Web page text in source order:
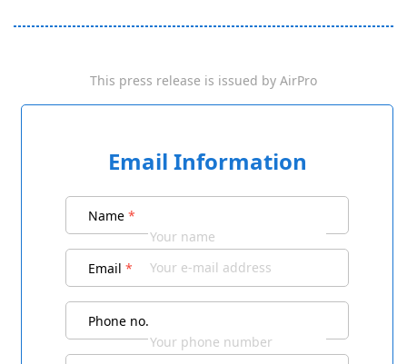
This press release is issued by AirPro
Email Information
Name *
Email *
Phone no.